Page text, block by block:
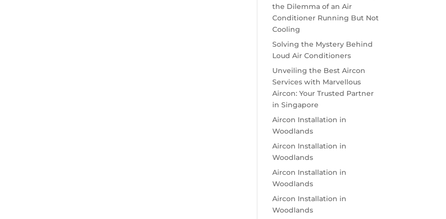
the Dilemma of an Air
Conditioner Running But Not
Cooling
Solving the Mystery Behind
Loud Air Conditioners
Unveiling the Best Aircon
Services with Marvellous
Aircon: Your Trusted Partner
in Singapore
Aircon Installation in
Woodlands
Aircon Installation in
Woodlands
Aircon Installation in
Woodlands
Aircon Installation in
Woodlands